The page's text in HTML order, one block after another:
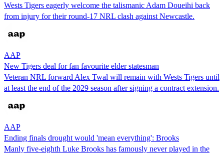
Wests Tigers eagerly welcome the talismanic Adam Doueihi back
from injury for their round-17 NRL clash against Newcastle.
AAP
New Tigers deal for fan favourite elder statesman
Veteran NRL forward Alex Twal will remain with Wests Tigers until
at least the end of the 2029 season after signing a contract extension.
AAP
Ending finals drought would 'mean everything': Brooks
Manly five-eighth Luke Brooks has famously never played in the